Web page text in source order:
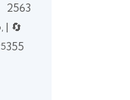
2563
| 🔄
355